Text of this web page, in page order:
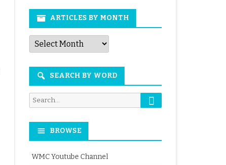
ARTICLES BY MONTH
Articles
by
Month
SEARCH BY WORD
Search
for:
Search
BROWSE
WMC Youtube Channel